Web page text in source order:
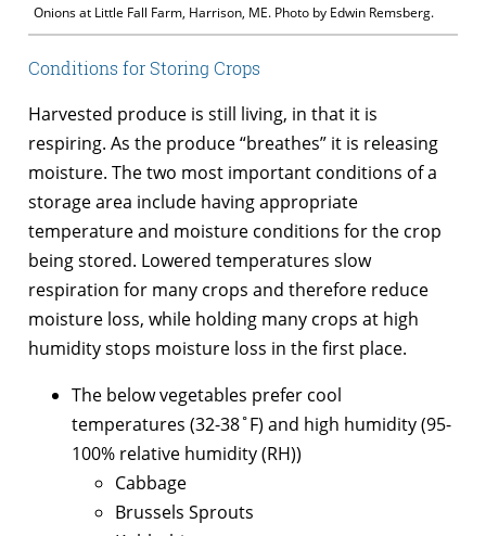
Onions at Little Fall Farm, Harrison, ME. Photo by Edwin Remsberg.
Conditions for Storing Crops
Harvested produce is still living, in that it is
respiring. As the produce “breathes” it is releasing
moisture. The two most important conditions of a
storage area include having appropriate
temperature and moisture conditions for the crop
being stored. Lowered temperatures slow
respiration for many crops and therefore reduce
moisture loss, while holding many crops at high
humidity stops moisture loss in the first place.
The below vegetables prefer cool
temperatures (32-38˚F) and high humidity (95-
100% relative humidity (RH))
Cabbage
Brussels Sprouts